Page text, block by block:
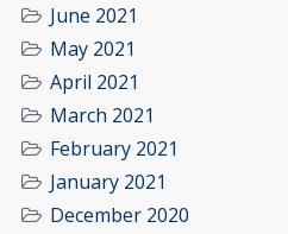
June 2021
May 2021
April 2021
March 2021
February 2021
January 2021
December 2020